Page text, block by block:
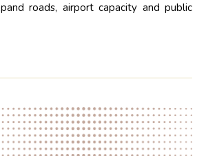
roads, airport capacity and public